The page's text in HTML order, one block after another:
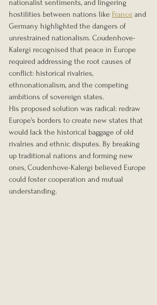
nationalist sentiments, and lingering
hostilities between nations like France and
Germany highlighted the dangers of
unrestrained nationalism. Coudenhove-
Kalergi recognised that peace in Europe
required addressing the root causes of
conflict: historical rivalries,
ethnonationalism, and the competing
ambitions of sovereign states.
His proposed solution was radical: redraw
Europe's borders to create new states that
would lack the historical baggage of old
rivalries and ethnic disputes. By breaking
up traditional nations and forming new
ones, Coudenhove-Kalergi believed Europe
could foster cooperation and mutual
understanding.